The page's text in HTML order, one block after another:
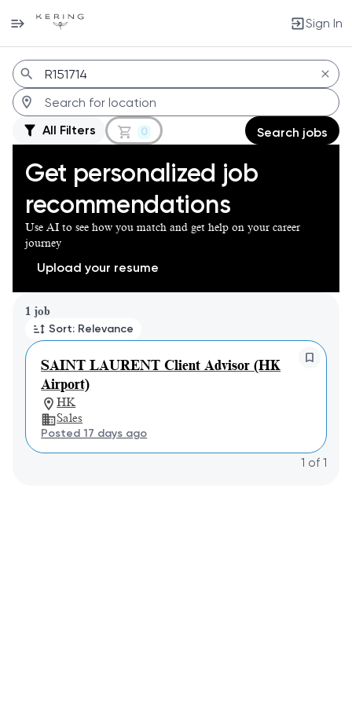
Sign In
Jobs
All Filters 0 Search jobs
Get personalized job
recommendations
Use AI to see how you match and get help on your career
journey
Upload your resume
1 job
Sort: Relevance
SAINT LAURENT Client Advisor (HK
Airport)
HK
Sales
Posted 17 days ago
Page 1 of 1
1 of 1